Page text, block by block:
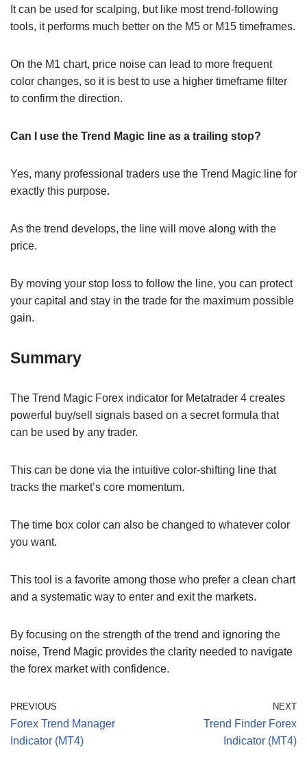
It can be used for scalping, but like most trend-following
tools, it performs much better on the M5 or M15 timeframes.
On the M1 chart, price noise can lead to more frequent
color changes, so it is best to use a higher timeframe filter
to confirm the direction.
Can I use the Trend Magic line as a trailing stop?
Yes, many professional traders use the Trend Magic line for
exactly this purpose.
As the trend develops, the line will move along with the
price.
By moving your stop loss to follow the line, you can protect
your capital and stay in the trade for the maximum possible
gain.
Summary
The Trend Magic Forex indicator for Metatrader 4 creates
powerful buy/sell signals based on a secret formula that
can be used by any trader.
This can be done via the intuitive color-shifting line that
tracks the market’s core momentum.
The time box color can also be changed to whatever color
you want.
This tool is a favorite among those who prefer a clean chart
and a systematic way to enter and exit the markets.
By focusing on the strength of the trend and ignoring the
noise, Trend Magic provides the clarity needed to navigate
the forex market with confidence.
PREVIOUS
Forex Trend Manager
Indicator (MT4)
NEXT
Trend Finder Forex
Indicator (MT4)